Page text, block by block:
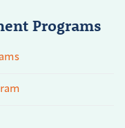
Programs